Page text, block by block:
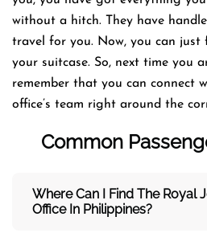
without a hitch. They have
travel for you. Now, you can
your suitcase. So, next time you
remember that you can connect
office’s team right around the
Common
Where Can I Find The Royal
Office In Philippines?